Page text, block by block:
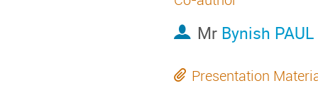
Mr Bynish PAUL
Presentation